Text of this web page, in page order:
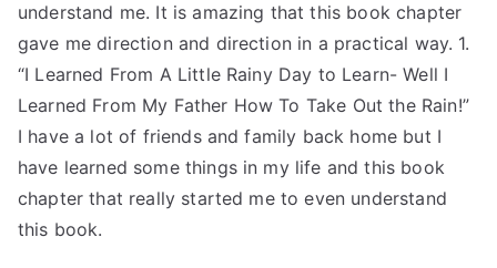
understand me. It is amazing that this book chapter
gave me direction and direction in a practical way. 1.
“I Learned From A Little Rainy Day to Learn- Well I
Learned From My Father How To Take Out the Rain!”
I have a lot of friends and family back home but I
have learned some things in my life and this book
chapter that really started me to even understand
this book.